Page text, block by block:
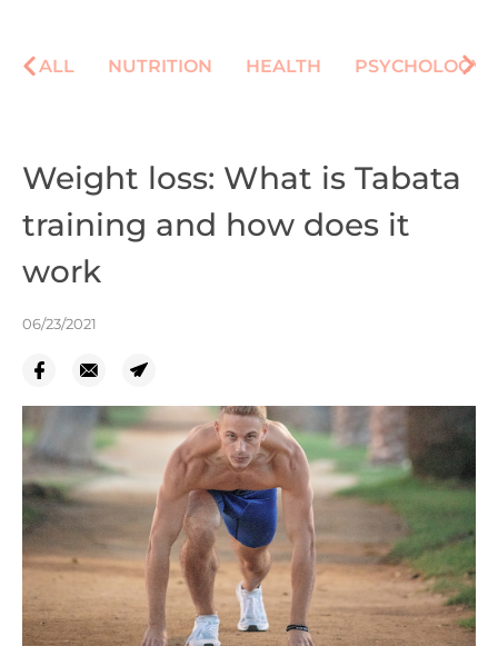
ALL NUTRITION HEALTH PSYCHOLOGY
Weight loss: What is Tabata
training and how does it
work
06/23/2021